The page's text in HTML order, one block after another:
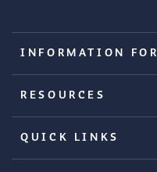
INFORMATION FOR
RESOURCES
QUICK LINKS